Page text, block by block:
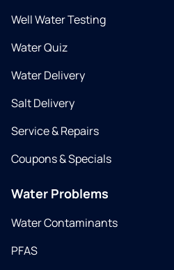
Well Water Testing
Water Quiz
Water Delivery
Salt Delivery
Service & Repairs
Coupons & Specials
Water Problems
Water Contaminants
PFAS